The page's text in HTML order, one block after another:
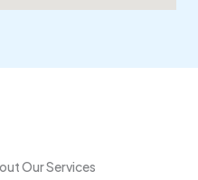
Our Services